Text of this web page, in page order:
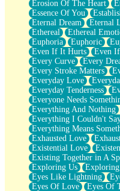
Erosion Of The Heart
Essence Of You
Eternal Dream
Eternal
Ethereal
Ethereal
Euphoria
Euphoric
Even If It Hurts
Even
Every Curve
Every
Every Stroke Matters
Everyday Love
Everyday Tenderness
Everyone Needs
Everything And Nothing
Everything I Couldn't
Everything Means
Exhausted Love
Existential Love
Existing Together in A
Exploring Us
Exploring
Eyes Like Lightning
Eyes Of Love
Eyes Of